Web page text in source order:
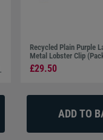
Recycled Plain Purple
Metal Lobster Clip
£29.50